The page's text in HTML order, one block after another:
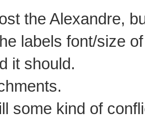
the Alexandre,
labels font/size
it should.
some kind of